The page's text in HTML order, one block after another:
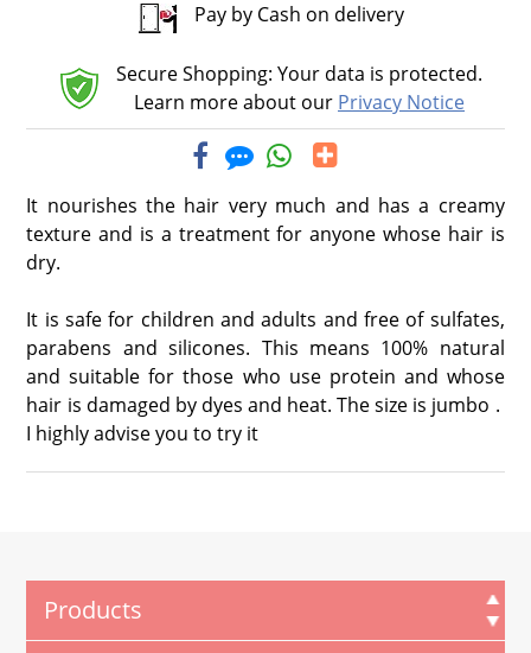
Pay by Cash on delivery
Secure Shopping: Your data is protected.
Learn more about our Privacy Notice
It nourishes the hair very much and has a creamy
texture and is a treatment for anyone whose hair is
dry.
It is safe for children and adults and free of sulfates,
parabens and silicones. This means 100% natural
and suitable for those who use protein and whose
hair is damaged by dyes and heat. The size is jumbo .
I highly advise you to try it
Products